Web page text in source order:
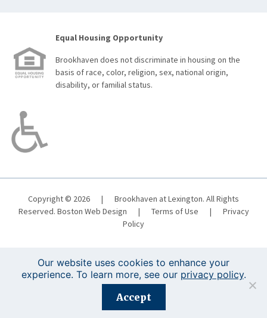
Equal Housing Opportunity
Brookhaven does not discriminate in housing on the
basis of race, color, religion, sex, national origin,
disability, or familial status.
Copyright © 2026 |
Brookhaven at Lexington. All Rights
Reserved. Boston Web Design | Terms of Use |
Privacy
Policy
Registration is closed for this event.
Our website uses cookies to enhance your
experience. To learn more, see our privacy policy.
Accept